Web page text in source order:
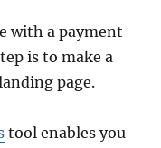
with a payment
is to make a
page.
tool enables you